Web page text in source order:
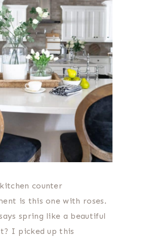
counter
is this one with roses.
spring like a beautiful
I picked up this